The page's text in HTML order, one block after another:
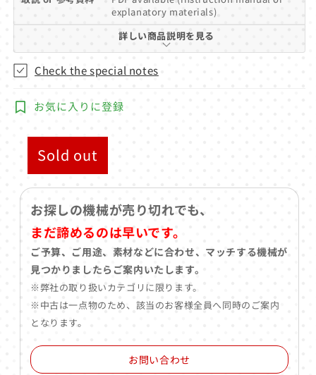
explanatory materials)
詳しい商品説明を見る
Check the special notes
お気に入りに登録
Sold out
お探しの機械が売り切れでも、
まだ諦めるのは早いです。
ご予算、ご用途、素材などに合わせ、マッチする機械が
見つかりましたらご案内いたします。
※弊社の取り扱いカテゴリに限ります。
※中古は一点物のため、該当のお客様全員へ同時のご案内
となります。
お問い合わせ